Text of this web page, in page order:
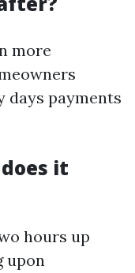
more
payments
it
hours up
upon